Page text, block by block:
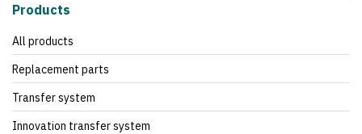
Products
All products
Replacement parts
Transfer system
Innovation transfer system